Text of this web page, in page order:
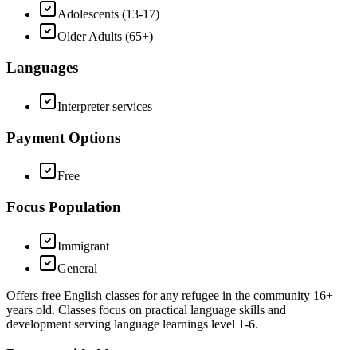
Adolescents (13-17)
Older Adults (65+)
Languages
Interpreter services
Payment Options
Free
Focus Population
Immigrant
General
Offers free English classes for any refugee in the community 16+
years old. Classes focus on practical language skills and
development serving language learnings level 1-6.